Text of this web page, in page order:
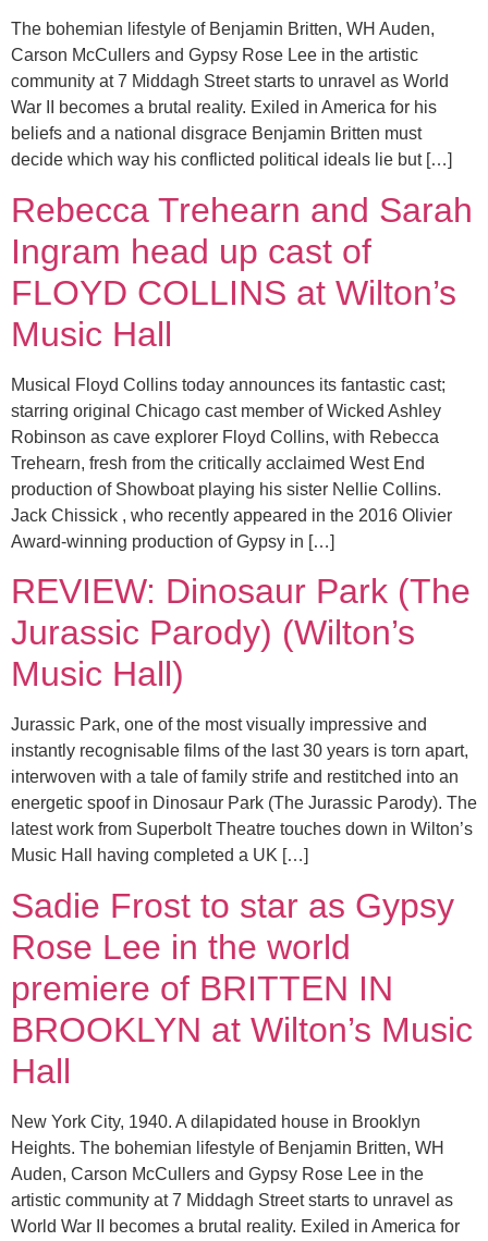
The bohemian lifestyle of Benjamin Britten, WH Auden,
Carson McCullers and Gypsy Rose Lee in the artistic
community at 7 Middagh Street starts to unravel as World
War II becomes a brutal reality. Exiled in America for his
beliefs and a national disgrace Benjamin Britten must
decide which way his conflicted political ideals lie but […]
Rebecca Trehearn and Sarah
Ingram head up cast of
FLOYD COLLINS at Wilton’s
Music Hall
Musical Floyd Collins today announces its fantastic cast;
starring original Chicago cast member of Wicked Ashley
Robinson as cave explorer Floyd Collins, with Rebecca
Trehearn, fresh from the critically acclaimed West End
production of Showboat playing his sister Nellie Collins.
Jack Chissick , who recently appeared in the 2016 Olivier
Award-winning production of Gypsy in […]
REVIEW: Dinosaur Park (The
Jurassic Parody) (Wilton’s
Music Hall)
Jurassic Park, one of the most visually impressive and
instantly recognisable films of the last 30 years is torn apart,
interwoven with a tale of family strife and restitched into an
energetic spoof in Dinosaur Park (The Jurassic Parody). The
latest work from Superbolt Theatre touches down in Wilton’s
Music Hall having completed a UK […]
Sadie Frost to star as Gypsy
Rose Lee in the world
premiere of BRITTEN IN
BROOKLYN at Wilton’s Music
Hall
New York City, 1940. A dilapidated house in Brooklyn
Heights. The bohemian lifestyle of Benjamin Britten, WH
Auden, Carson McCullers and Gypsy Rose Lee in the
artistic community at 7 Middagh Street starts to unravel as
World War II becomes a brutal reality. Exiled in America for